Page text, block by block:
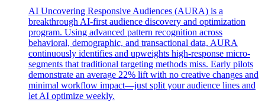
AI Uncovering Responsive Audiences (AURA) is a
breakthrough AI-first audience discovery and optimization
program. Using advanced pattern recognition across
behavioral, demographic, and transactional data, AURA
continuously identifies and upweights high-response micro-
segments that traditional targeting methods miss. Early pilots
demonstrate an average 22% lift with no creative changes and
minimal workflow impact—just split your audience lines and
let AI optimize weekly.